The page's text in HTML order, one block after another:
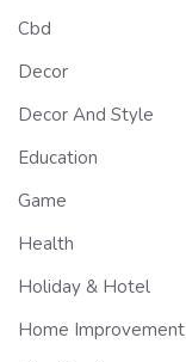
Cbd
Decor
Decor And Style
Education
Game
Health
Holiday & Hotel
Home Improvement